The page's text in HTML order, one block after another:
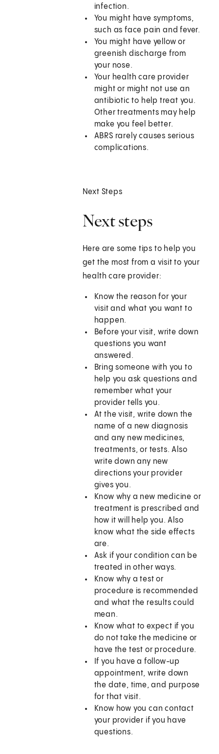
infection.
You might have symptoms,
such as face pain and fever.
You might have yellow or
greenish discharge from
your nose.
Your health care provider
might or might not use an
antibiotic to help treat you.
Other treatments may help
make you feel better.
ABRS rarely causes serious
complications.
Next Steps
Next steps
Here are some tips to help you
get the most from a visit to your
health care provider:
Know the reason for your
visit and what you want to
happen.
Before your visit, write down
questions you want
answered.
Bring someone with you to
help you ask questions and
remember what your
provider tells you.
At the visit, write down the
name of a new diagnosis
and any new medicines,
treatments, or tests. Also
write down any new
directions your provider
gives you.
Know why a new medicine or
treatment is prescribed and
how it will help you. Also
know what the side effects
are.
Ask if your condition can be
treated in other ways.
Know why a test or
procedure is recommended
and what the results could
mean.
Know what to expect if you
do not take the medicine or
have the test or procedure.
If you have a follow-up
appointment, write down
the date, time, and purpose
for that visit.
Know how you can contact
your provider if you have
questions.